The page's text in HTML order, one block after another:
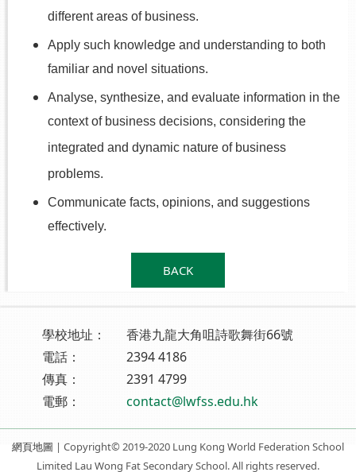
different areas of business.
Apply such knowledge and understanding to both
familiar and novel situations.
Analyse, synthesize, and evaluate information in the
context of business decisions, considering the
integrated and dynamic nature of business
problems.
Communicate facts, opinions, and suggestions
effectively.
BACK
學校地址：
香港九龍大角咀詩歌舞街66號
電話：
2394 4186
傳真：
2391 4799
電郵：
contact@lwfss.edu.hk
網頁地圖 | Copyright© 2019-2020 Lung Kong World Federation School
Limited Lau Wong Fat Secondary School. All rights reserved.